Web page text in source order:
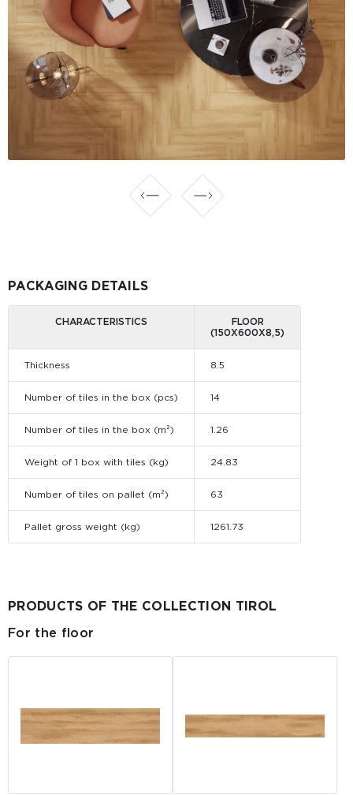
PACKAGING DETAILS
CHARACTERISTICS
FLOOR
(150Х600Х8,5)
Thickness 8.5
Number of tiles in the box (pcs) 14
Number of tiles in the box (m²) 1.26
Weight of 1 box with tiles (kg) 24.83
Number of tiles on pallet (m²) 63
Pallet gross weight (kg) 1261.73
PRODUCTS OF THE COLLECTION TIROL
For the floor